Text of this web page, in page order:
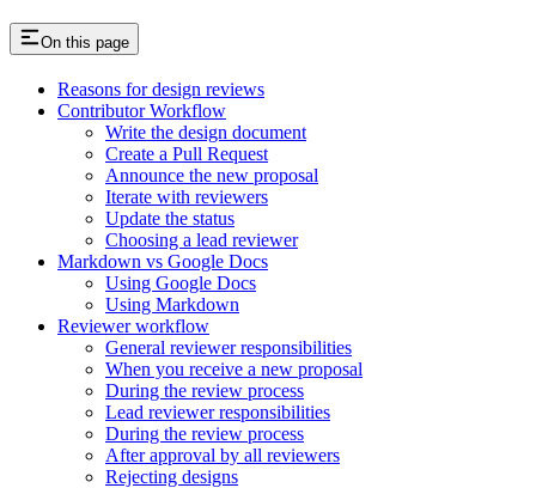
On this page
Reasons for design reviews
Contributor Workflow
Write the design document
Create a Pull Request
Announce the new proposal
Iterate with reviewers
Update the status
Choosing a lead reviewer
Markdown vs Google Docs
Using Google Docs
Using Markdown
Reviewer workflow
General reviewer responsibilities
When you receive a new proposal
During the review process
Lead reviewer responsibilities
During the review process
After approval by all reviewers
Rejecting designs